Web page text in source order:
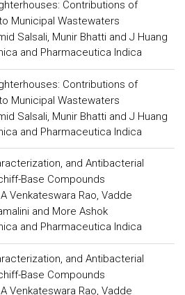
Contributions of
Municipal Wastewaters
Salsali, Munir Bhatti and J Huang
and Pharmaceutica Indica
Contributions of
Municipal Wastewaters
Salsali, Munir Bhatti and J Huang
and Pharmaceutica Indica
and Antibacterial
Base Compounds
Venkateswara Rao, Vadde
and More Ashok
and Pharmaceutica Indica
and Antibacterial
Base Compounds
Venkateswara Rao, Vadde